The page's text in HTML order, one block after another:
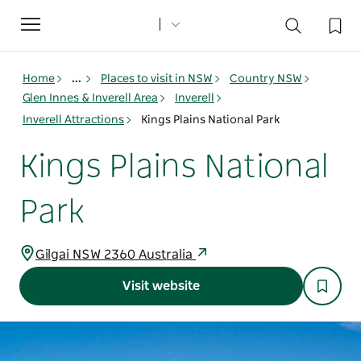
Toggle
navigation
Home ... Places to visit in NSW
Country NSW
Glen Innes & Inverell Area
Inverell
Inverell Attractions
Kings Plains National Park
Kings Plains National
Park
Gilgai NSW 2360 Australia
Visit website